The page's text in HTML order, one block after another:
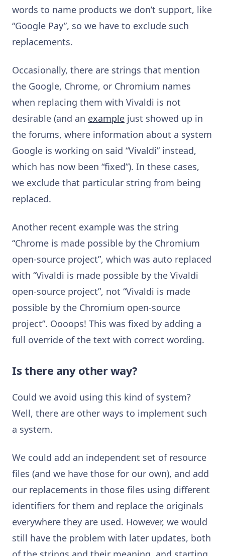
words to name products we don’t support, like
“Google Pay”, so we have to exclude such
replacements.
Occasionally, there are strings that mention
the Google, Chrome, or Chromium names
when replacing them with Vivaldi is not
desirable (and an example just showed up in
the forums, where information about a system
Google is working on said “Vivaldi” instead,
which has now been “fixed”). In these cases,
we exclude that particular string from being
replaced.
Another recent example was the string
“Chrome is made possible by the Chromium
open-source project”, which was auto replaced
with “Vivaldi is made possible by the Vivaldi
open-source project”, not “Vivaldi is made
possible by the Chromium open-source
project”. Oooops! This was fixed by adding a
full override of the text with correct wording.
Is there any other way?
Could we avoid using this kind of system?
Well, there are other ways to implement such
a system.
We could add an independent set of resource
files (and we have those for our own), and add
our replacements in those files using different
identifiers for them and replace the originals
everywhere they are used. However, we would
still have the problem with later updates, both